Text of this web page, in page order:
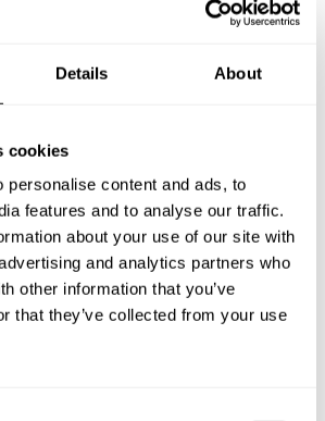
Details About
cookies
personalise content and ads, to
features and to analyse our traffic.
about your use of our site with
and analytics partners who
other information that you’ve
that they’ve collected from your use
the most common questions about
chef service include in Malente?
chef cost in Malente?
chef in Malente?
chef near me?